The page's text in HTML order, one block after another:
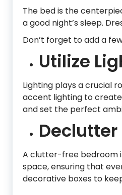
The bed is the
a good night’s sleep.
Don’t forget to add a
Utilize
Lighting plays a crucial
accent lighting to
and set the perfect
A clutter-free bedroom
space, ensuring that
decorative boxes to